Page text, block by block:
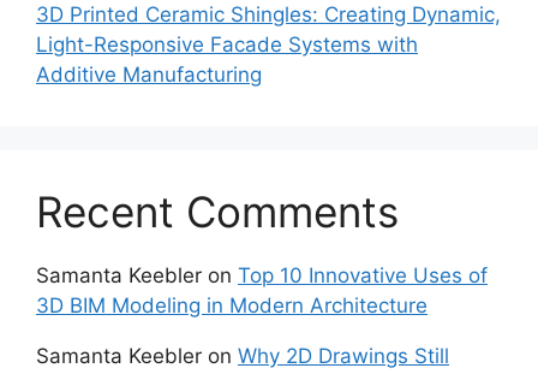
3D Printed Ceramic Shingles: Creating Dynamic,
Light-Responsive Facade Systems with
Additive Manufacturing
Recent Comments
Samanta Keebler on Top 10 Innovative Uses of
3D BIM Modeling in Modern Architecture
Samanta Keebler on Why 2D Drawings Still